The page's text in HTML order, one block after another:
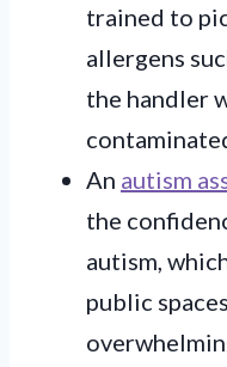
trained to
allergens
the handler
An autism
the
autism,
public